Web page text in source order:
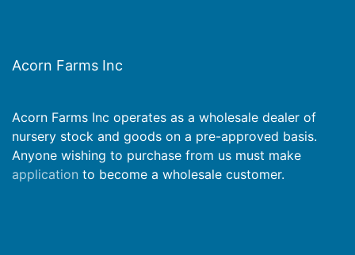
Acorn Farms Inc
Acorn Farms Inc operates as a wholesale dealer of
nursery stock and goods on a pre-approved basis.
Anyone wishing to purchase from us must make
application to become a wholesale customer.